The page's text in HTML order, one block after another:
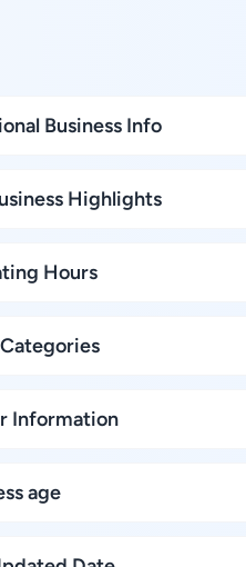
Business Info
Highlights
Hours
Information
age